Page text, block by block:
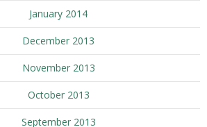
January 2014
December 2013
November 2013
October 2013
September 2013